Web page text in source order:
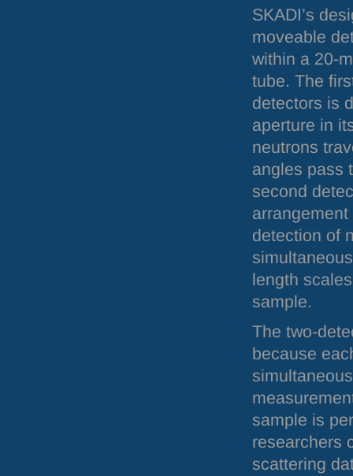
SKADI’s
moveable
within a 20-
tube. The
detectors is
aperture in
neutrons
angles pass
second
detection of
length
sample.
The two-
because
sample is
researchers
scattering